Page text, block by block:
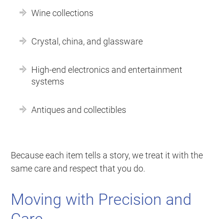
Wine collections
Crystal, china, and glassware
High-end electronics and entertainment
systems
Antiques and collectibles
Because each item tells a story, we treat it with the
same care and respect that you do.
Moving with Precision and